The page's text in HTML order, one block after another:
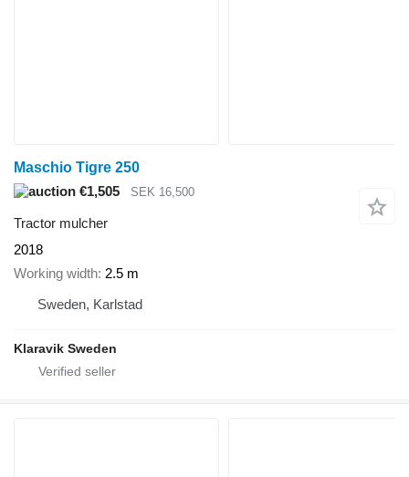
Maschio Tigre 250
€1,505
SEK 16,500
Tractor mulcher
2018
Working width 2.5 m
Sweden, Karlstad
Klaravik Sweden